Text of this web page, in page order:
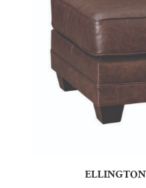
ELLINGTON